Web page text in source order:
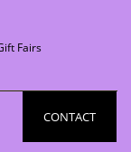
Fairs
CONTACT